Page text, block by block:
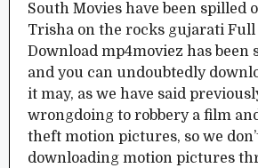
South Movies have been spilled
Trisha on the rocks gujarati Full
Download mp4moviez has been
and you can undoubtedly
it may, as we have said
wrongdoing to robbery a film
theft motion pictures, so we
downloading motion pictures